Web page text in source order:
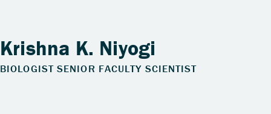
Krishna K. Niyogi
BIOLOGIST SENIOR FACULTY SCIENTIST